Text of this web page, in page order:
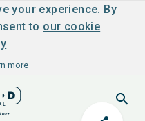
your experience. By
to our cookie
more